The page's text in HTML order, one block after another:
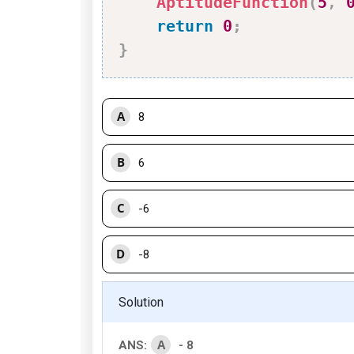
return 0 ;
}
A 8
B 6
C -6
D -8
Solution
ANS: A
- 8